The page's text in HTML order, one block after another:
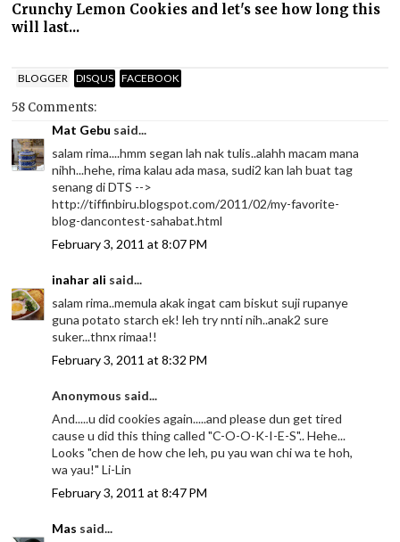
Crunchy Lemon Cookies and let's see how long this
will last...
BLOGGER DISQUS FACEBOOK
58 Comments:
Mat Gebu said...
salam rima....hmm segan lah nak tulis..alahh macam mana
nihh...hehe, rima kalau ada masa, sudi2 kan lah buat tag
senang di DTS -->
http://tiffinbiru.blogspot.com/2011/02/my-favorite-
blog-dancontest-sahabat.html
February 3, 2011 at 8:07 PM
inahar ali said...
salam rima..memula akak ingat cam biskut suji rupanye
guna potato starch ek! leh try nnti nih..anak2 sure
suker...thnx rimaa!!
February 3, 2011 at 8:32 PM
Anonymous said...
And.....u did cookies again.....and please dun get tired
cause u did this thing called "C-O-O-K-I-E-S".. Hehe...
Looks "chen de how che leh, pu yau wan chi wa te hoh,
wa yau!" Li-Lin
February 3, 2011 at 8:47 PM
Mas said...